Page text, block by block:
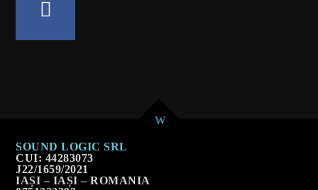
SOUND LOGIC SRL
CUI: 44283073
J22/1659/2021
IAȘI – IAȘI – ROMANIA